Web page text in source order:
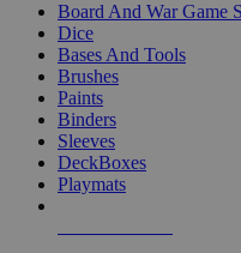
Board And War Game
Dice
Bases And Tools
Brushes
Paints
Binders
Sleeves
DeckBoxes
Playmats